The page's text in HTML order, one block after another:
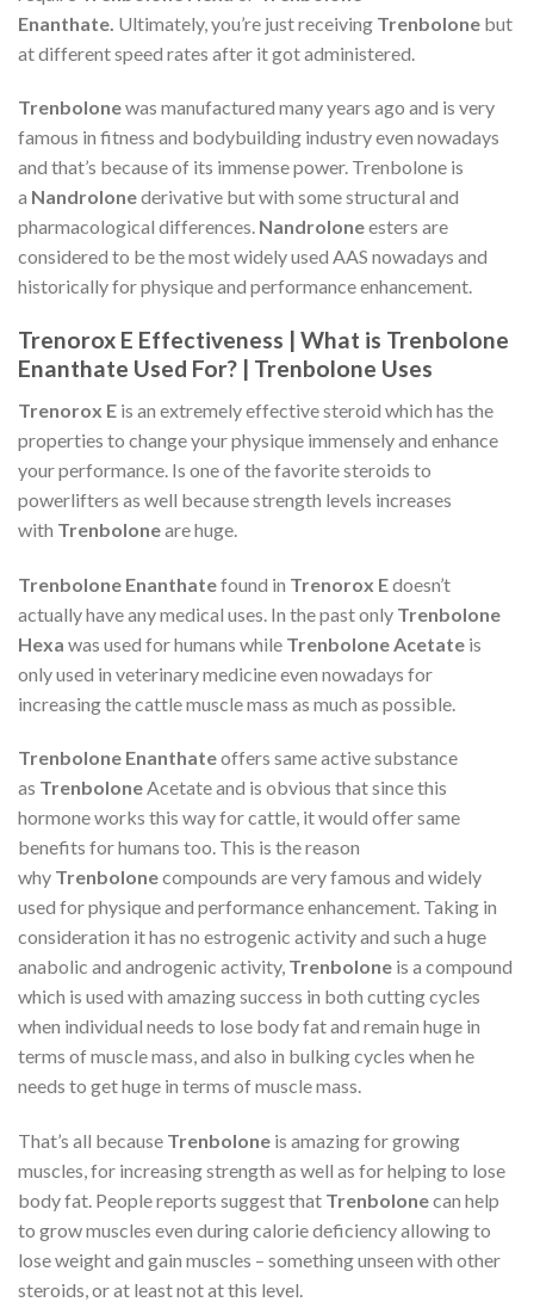
Enanthate. Ultimately, you’re just receiving Trenbolone but
at different speed rates after it got administered.
Trenbolonewas manufactured many years ago and is very
famous in fitness and bodybuilding industry even nowadays
and that’s because of its immense power. Trenbolone is
a Nandrolonederivative but with some structural and
pharmacological differences. Nandroloneesters are
considered to be the most widely used AAS nowadays and
historically for physique and performance enhancement.
Trenorox E Effectiveness | What is Trenbolone
Enanthate Used For? | Trenbolone Uses
Trenorox E is an extremely effective steroid which has the
properties to change your physique immensely and enhance
your performance. Is one of the favorite steroids to
powerlifters as well because strength levels increases
with Trenboloneare huge.
Trenbolone Enanthatefound in Trenorox Edoesn’t
actually have any medical uses. In the past only Trenbolone
Hexa was used for humans while Trenbolone Acetate is
only used in veterinary medicine even nowadays for
increasing the cattle muscle mass as much as possible.
Trenbolone Enanthateoffers same active substance
as TrenboloneAcetate and is obvious that since this
hormone works this way for cattle, it would offer same
benefits for humans too. This is the reason
why Trenbolonecompounds are very famous and widely
used for physique and performance enhancement. Taking in
consideration it has no estrogenic activity and such a huge
anabolic and androgenic activity, Trenbolone is a compound
which is used with amazing success in both cutting cycles
when individual needs to lose body fat and remain huge in
terms of muscle mass, and also in bulking cycles when he
needs to get huge in terms of muscle mass.
That’s all because Trenbolone is amazing for growing
muscles, for increasing strength as well as for helping to lose
body fat. People reports suggest that Trenbolonecan help
to grow muscles even during calorie deficiency allowing to
lose weight and gain muscles – something unseen with other
steroids, or at least not at this level.